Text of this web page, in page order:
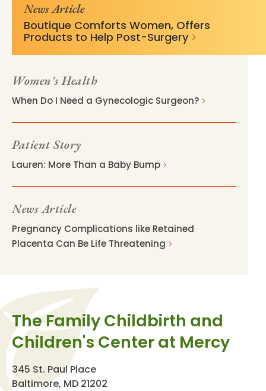
News Article
Boutique Comforts Women, Offers
Products to Help Post-Surgery
Women's Health
When Do I Need a Gynecologic Surgeon?
Patient Story
Lauren: More Than a Baby Bump
News Article
Pregnancy Complications like Retained
Placenta Can Be Life Threatening
The Family Childbirth and
Children's Center at Mercy
345 St. Paul Place
Baltimore, MD 21202